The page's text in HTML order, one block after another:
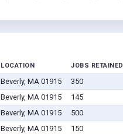
LOCATION JOBS RETAINED
Beverly, MA 01915 350
Beverly, MA 01915 145
Beverly, MA 01915 500
Beverly, MA 01915 150